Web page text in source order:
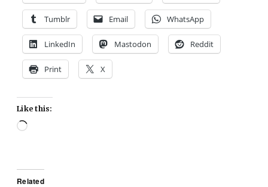
Tumblr Email WhatsApp
LinkedIn Mastodon Reddit
Print X
Like this:
Loading…
Related